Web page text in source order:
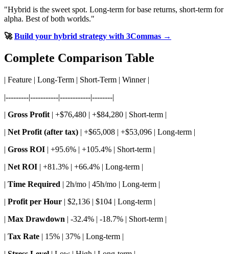
"Hybrid is the sweet spot. Long-term for base returns, short-term for
alpha. Best of both worlds."
🚀Build your hybrid strategy with 3Commas →
Complete Comparison Table
| Feature | Long-Term | Short-Term | Winner |
|---------|-----------|------------|--------|
| Gross Profit | +$76,480 | +$84,280 | Short-term |
| Net Profit (after tax) | +$65,008 | +$53,096 | Long-term |
| Gross ROI | +95.6% | +105.4% | Short-term |
| Net ROI | +81.3% | +66.4% | Long-term |
| Time Required | 2h/mo | 45h/mo | Long-term |
| Profit per Hour | $2,136 | $104 | Long-term |
| Max Drawdown | -32.4% | -18.7% | Short-term |
| Tax Rate | 15% | 37% | Long-term |